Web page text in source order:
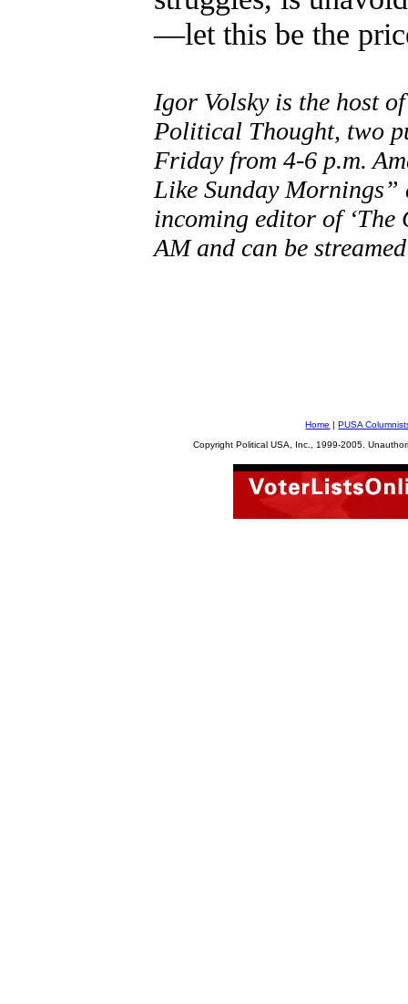
—let this be the
Igor Volsky is the host
Political Thought, two
Friday from 4-6 p.m.
Like Sunday Mornings”
incoming editor of ‘The
AM and can be
Home |PUSA
Copyright Political USA, Inc., 1999-2005.